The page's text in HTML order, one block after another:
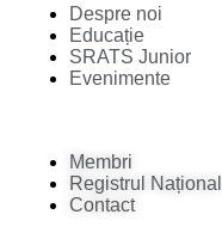
Despre noi
Educație
SRATS Junior
Evenimente
Membri
Registrul Național
Contact